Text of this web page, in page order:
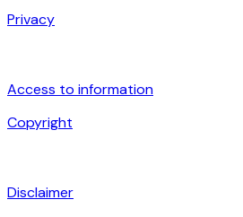
Privacy
Access to information
Copyright
Disclaimer